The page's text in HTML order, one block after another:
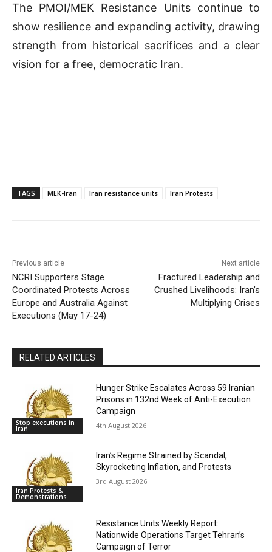
The PMOI/MEK Resistance Units continue to
show resilience and expanding activity, drawing
strength from historical sacrifices and a clear
vision for a free, democratic Iran.
TAGS MEK-Iran Iran resistance units Iran Protests
Previous article
NCRI Supporters Stage
Coordinated Protests Across
Europe and Australia Against
Executions (May 17-24)
Next article
Fractured Leadership and
Crushed Livelihoods: Iran’s
Multiplying Crises
RELATED ARTICLES
Stop executions in
Iran
Hunger Strike Escalates Across 59 Iranian
Prisons in 132nd Week of Anti-Execution
Campaign
4th August 2026
Iran Protests &
Demonstrations
Iran’s Regime Strained by Scandal,
Skyrocketing Inflation, and Protests
3rd August 2026
Resistance Units Weekly Report:
Nationwide Operations Target Tehran’s
Campaign of Terror